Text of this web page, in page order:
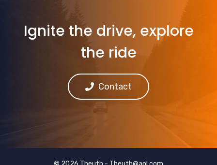
Ignite the drive, explore
the ride
Contact